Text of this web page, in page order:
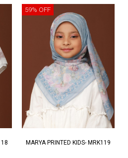
59% OFF
MARYA PRINTED KIDS- MRK119